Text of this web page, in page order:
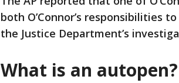
both O’Connor’s responsibilities
the Justice Department’s
What is an autopen?